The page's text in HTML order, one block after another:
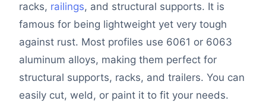
racks, railings, and structural supports. It is
famous for being lightweight yet very tough
against rust. Most profiles use 6061 or 6063
aluminum alloys, making them perfect for
structural supports, racks, and trailers. You can
easily cut, weld, or paint it to fit your needs.